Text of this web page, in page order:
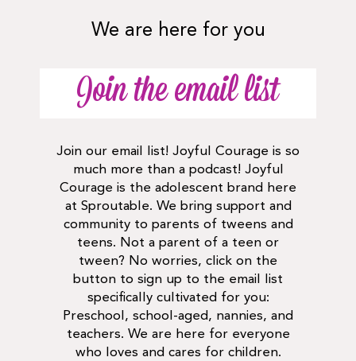
We are here for you
Join the email list
Join our email list! Joyful Courage is so
much more than a podcast! Joyful
Courage is the adolescent brand here
at Sproutable. We bring support and
community to parents of tweens and
teens. Not a parent of a teen or
tween? No worries, click on the
button to sign up to the email list
specifically cultivated for you:
Preschool, school-aged, nannies, and
teachers. We are here for everyone
who loves and cares for children.